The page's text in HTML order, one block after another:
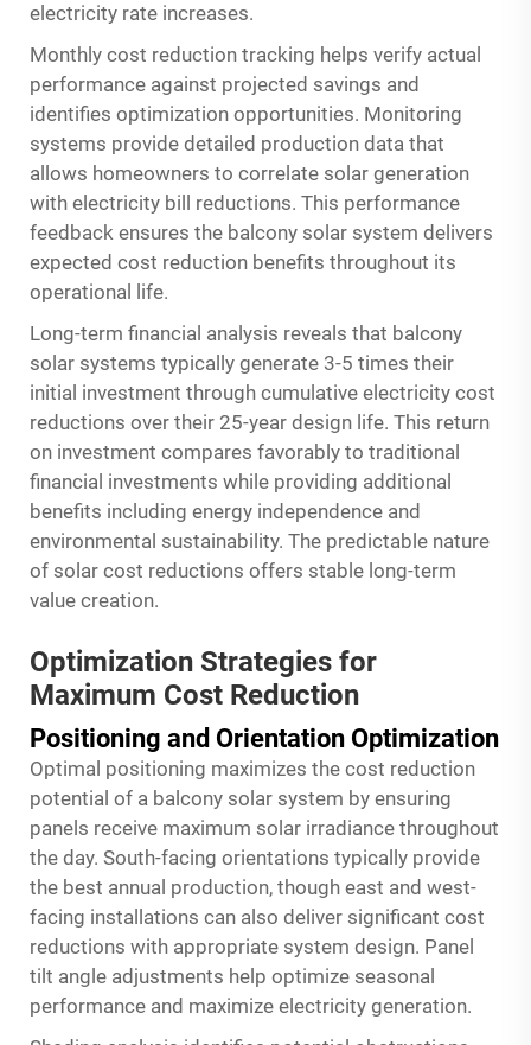
electricity rate increases.
Monthly cost reduction tracking helps verify actual
performance against projected savings and
identifies optimization opportunities. Monitoring
systems provide detailed production data that
allows homeowners to correlate solar generation
with electricity bill reductions. This performance
feedback ensures the balcony solar system delivers
expected cost reduction benefits throughout its
operational life.
Long-term financial analysis reveals that balcony
solar systems typically generate 3-5 times their
initial investment through cumulative electricity cost
reductions over their 25-year design life. This return
on investment compares favorably to traditional
financial investments while providing additional
benefits including energy independence and
environmental sustainability. The predictable nature
of solar cost reductions offers stable long-term
value creation.
Optimization Strategies for
Maximum Cost Reduction
Positioning and Orientation Optimization
Optimal positioning maximizes the cost reduction
potential of a balcony solar system by ensuring
panels receive maximum solar irradiance throughout
the day. South-facing orientations typically provide
the best annual production, though east and west-
facing installations can also deliver significant cost
reductions with appropriate system design. Panel
tilt angle adjustments help optimize seasonal
performance and maximize electricity generation.